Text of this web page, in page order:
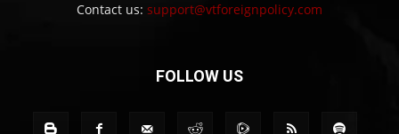
Contact us: support@vtforeignpolicy.com
FOLLOW US